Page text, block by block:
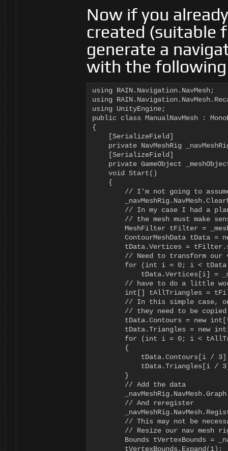
Now if you
created (suitable
generate a
with the following
using RAIN.Navigation.NavMesh;
using
using UnityEngine;
public class ManualNavMesh :
{
    [SerializeField]
private NavMeshRig
    [SerializeField]
private GameObject
    void Start()
    {
// I'm not going to
// In my case I had a
// the mesh must make
MeshFilter tFilter =
ContourMeshData tData =
tData.Vertices =
// Need to transform our
for (int i = 0; i <
tData.Vertices[i] =
// have to do a little
int[] tAllTriangles =
// In this simple case,
// they need to be
tData.Contours = new
tData.Triangles = new
for (int i = 0; i <
        {
tData.Contours[i /
tData.Triangles[i /
        }
        // Add the data
        // And reregister
// This may not be
// Resize our nav mesh
Bounds tVertexBounds =
        tVertexBounds.Expand(1);